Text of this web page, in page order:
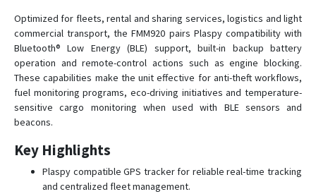
FMB122
FMB125
FMB130
FMB140
FMB150
FMB202
FMB208
FMB209
Optimized for fleets, rental and sharing services, logistics and light
commercial transport, the FMM920 pairs Plaspy compatibility with
Bluetooth® Low Energy (BLE) support, built-in backup battery
operation and remote-control actions such as engine blocking.
These capabilities make the unit effective for anti-theft workflows,
fuel monitoring programs, eco-driving initiatives and temperature-
sensitive cargo monitoring when used with BLE sensors and
beacons.
Key Highlights
Plaspy compatible GPS tracker for reliable real-time tracking
and centralized fleet management.